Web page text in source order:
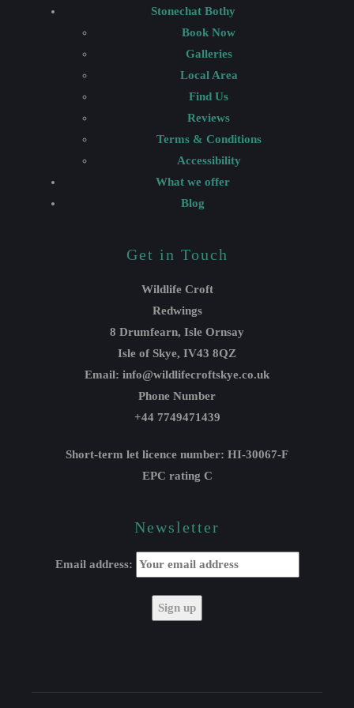
Stonechat Bothy
Book Now
Galleries
Local Area
Find Us
Reviews
Terms & Conditions
Accessibility
What we offer
Blog
Get in Touch
Wildlife Croft
Redwings
8 Drumfearn, Isle Ornsay
Isle of Skye, IV43 8QZ
Email: info@wildlifecroftskye.co.uk
Phone Number
+44 7749471439
Short-term let licence number: HI-30067-F
EPC rating C
Newsletter
Email address: